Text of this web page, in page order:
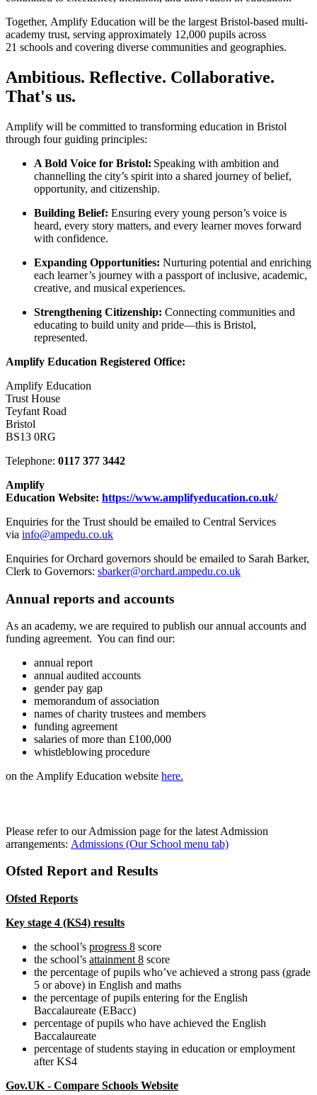
Together, Amplify Education will be the largest Bristol-based multi-
academy trust, serving approximately 12,000 pupils across
21 schools and covering diverse communities and geographies.
Ambitious. Reflective. Collaborative.
That's us.
Amplify will be committed to transforming education in Bristol
through four guiding principles:
A Bold Voice for Bristol: Speaking with ambition and
channelling the city’s spirit into a shared journey of belief,
opportunity, and citizenship.
Building Belief: Ensuring every young person’s voice is
heard, every story matters, and every learner moves forward
with confidence.
Expanding Opportunities: Nurturing potential and enriching
each learner’s journey with a passport of inclusive, academic,
creative, and musical experiences.
Strengthening Citizenship: Connecting communities and
educating to build unity and pride—this is Bristol,
represented.
Amplify Education Registered Office:
Amplify Education
Trust House
Teyfant Road
Bristol
BS13 0RG
Telephone: 0117 377 3442
Amplify
Education Website: https://www.amplifyeducation.co.uk/
Enquiries for the Trust should be emailed to Central Services
via info@ampedu.co.uk
Enquiries for Orchard governors should be emailed to Sarah Barker,
Clerk to Governors: sbarker@orchard.ampedu.co.uk
Annual reports and accounts
As an academy, we are required to publish our annual accounts and
funding agreement. You can find our:
annual report
annual audited accounts
gender pay gap
memorandum of association
names of charity trustees and members
funding agreement
salaries of more than £100,000
whistleblowing procedure
on the Amplify Education website here.
Please refer to our Admission page for the latest Admission
arrangements: Admissions (Our School menu tab)
Ofsted Report and Results
Ofsted Reports
Key stage 4 (KS4) results
the school’s progress 8 score
the school’s attainment 8 score
the percentage of pupils who’ve achieved a strong pass (grade
5 or above) in English and maths
the percentage of pupils entering for the English
Baccalaureate (EBacc)
percentage of pupils who have achieved the English
Baccalaureate
percentage of students staying in education or employment
after KS4
Gov.UK - Compare Schools Website